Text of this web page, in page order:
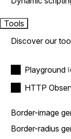
Tools
Discover our
Playground
HTTP
Border-image
Border-radius